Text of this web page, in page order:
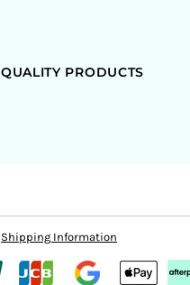
QUALITY PRODUCTS
Shipping Information